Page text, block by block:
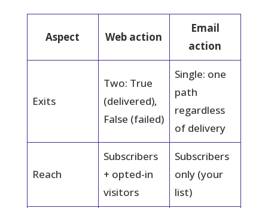
Aspect Web action
Email
action
Exits
Two: True
(delivered),
False (failed)
Single: one
path
regardless
of delivery
Reach
Subscribers
+ opted-in
visitors
Subscribers
only (your
list)